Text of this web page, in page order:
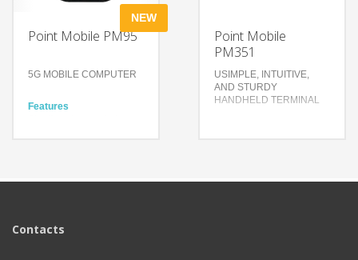
Point Mobile PM95
NEW
5G MOBILE COMPUTER
Features
Exceptional Durability for
IP68 and IP65
Point Mobile
PM351
USIMPLE, INTUITIVE,
AND STURDY
HANDHELD TERMINAL
Communication
Contacts